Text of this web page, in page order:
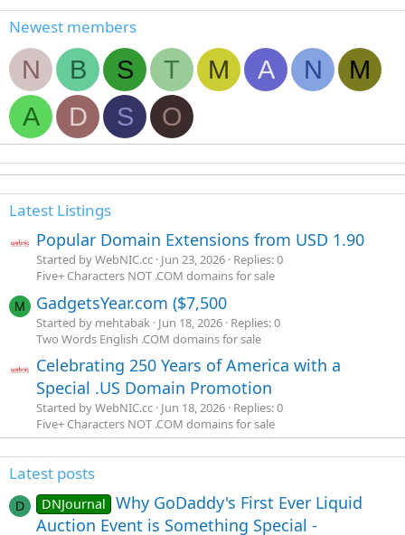
Newest members
N B S T M A N
M
A
D S O
Latest Listings
Popular Domain Extensions from USD 1.90
Started by WebNIC.cc Jun 23, 2026 Replies: 0
Five+ Characters NOT .COM domains for sale
M GadgetsYear.com ($7,500
Started by mehtabak Jun 18, 2026 Replies: 0
Two Words English .COM domains for sale
Celebrating 250 Years of America with a
Special .US Domain Promotion
Started by WebNIC.cc Jun 18, 2026 Replies: 0
Five+ Characters NOT .COM domains for sale
Latest posts
D DNJournal
Why GoDaddy's First Ever Liquid
Auction Event is Something Special -